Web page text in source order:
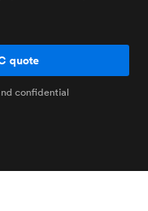
quote
confidential